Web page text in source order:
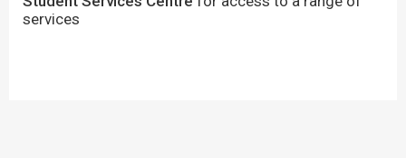
services